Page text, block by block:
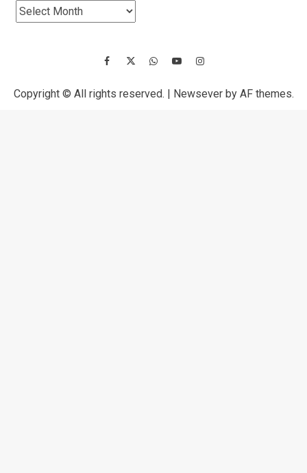
Copyright © All rights reserved. Newseverby AF themes.